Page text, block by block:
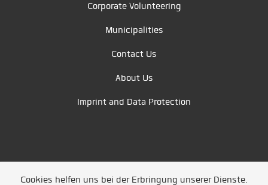
Corporate Volunteering
Municipalities
Contact Us
About Us
Imprint and Data Protection
Cookies helfen uns bei der Erbringung unserer Dienste.